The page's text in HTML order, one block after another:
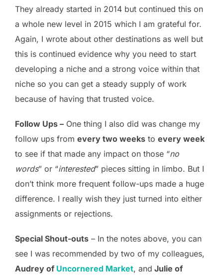
They already started in 2014 but continued this on
a whole new level in 2015 which I am grateful for.
Again, I wrote about other destinations as well but
this is continued evidence why you need to start
developing a niche and a strong voice within that
niche so you can get a steady supply of work
because of having that trusted voice.
Follow Ups – One thing I also did was change my
follow ups from every two weeks to every week
to see if that made any impact on those “no
words” or “interested” pieces sitting in limbo. But I
don’t think more frequent follow-ups made a huge
difference. I really wish they just turned into either
assignments or rejections.
Special Shout-outs – In the notes above, you can
see I was recommended by two of my colleagues,
Audrey of Uncornered Market, and Julie of